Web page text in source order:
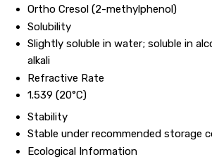
Ortho Cresol (2-methylphenol)
Solubility
Slightly soluble in water; soluble in
alkali
Refractive Rate
1.539 (20°C)
Stability
Stable under recommended storage
Ecological Information